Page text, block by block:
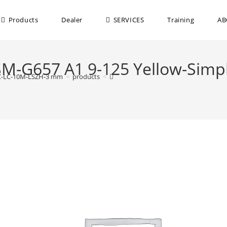
Training
SERVICES
Dealer
Products
G657 A1 9-125 Yellow-
>
products
>
LC-10M-LSZH-3 mm